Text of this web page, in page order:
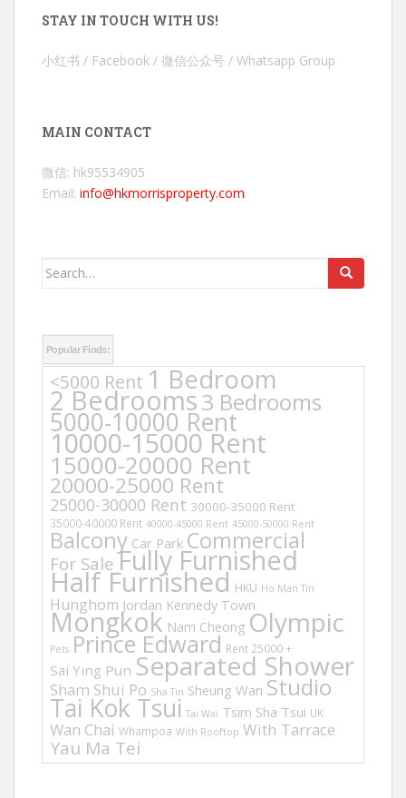
STAY IN TOUCH WITH US!
小红书 / Facebook / 微信公众号 / Whatsapp Group
MAIN CONTACT
微信: hk95534905
Email: info@hkmorrisproperty.com
Search
Popular Finds:
<5000 Rent 1 Bedroom
2 Bedrooms3 Bedrooms
5000-10000 Rent
10000-15000 Rent
15000-20000 Rent
20000-25000 Rent
25000-30000 Rent 30000-35000 Rent
35000-40000 Rent 40000-45000 Rent 45000-50000 Rent
Balcony Car Park Commercial
For Sale Fully Furnished
Half Furnished HKU Ho Man Tin
Hunghom Jordan Kennedy Town
Mongkok Nam Cheong Olympic
Pets Prince Edward Rent 25000 +
Sai Ying Pun Separated Shower
Sham Shui Po Sha Tin Sheung Wan Studio
Tai Kok Tsui Tai Wai Tsim Sha Tsui UK
Wan Chai Whampoa With Rooftop With Tarrace
Yau Ma Tei